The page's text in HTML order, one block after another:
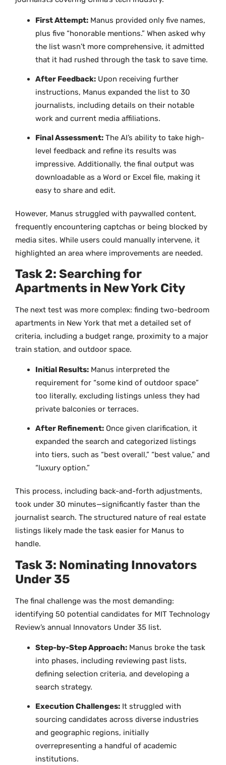
First Attempt: Manus provided only five names,
plus five “honorable mentions.” When asked why
the list wasn’t more comprehensive, it admitted
that it had rushed through the task to save time.
After Feedback: Upon receiving further
instructions, Manus expanded the list to 30
journalists, including details on their notable
work and current media affiliations.
Final Assessment: The AI’s ability to take high-
level feedback and refine its results was
impressive. Additionally, the final output was
downloadable as a Word or Excel file, making it
easy to share and edit.
However, Manus struggled with paywalled content,
frequently encountering captchas or being blocked by
media sites. While users could manually intervene, it
highlighted an area where improvements are needed.
Task 2: Searching for
Apartments in New York City
The next test was more complex: finding two-bedroom
apartments in New York that met a detailed set of
criteria, including a budget range, proximity to a major
train station, and outdoor space.
Initial Results: Manus interpreted the
requirement for “some kind of outdoor space”
too literally, excluding listings unless they had
private balconies or terraces.
After Refinement: Once given clarification, it
expanded the search and categorized listings
into tiers, such as “best overall,” “best value,” and
“luxury option.”
This process, including back-and-forth adjustments,
took under 30 minutes—significantly faster than the
journalist search. The structured nature of real estate
listings likely made the task easier for Manus to
handle.
Task 3: Nominating Innovators
Under 35
The final challenge was the most demanding:
identifying 50 potential candidates for MIT Technology
Review’s annual Innovators Under 35 list.
Step-by-Step Approach: Manus broke the task
into phases, including reviewing past lists,
defining selection criteria, and developing a
search strategy.
Execution Challenges: It struggled with
sourcing candidates across diverse industries
and geographic regions, initially
overrepresenting a handful of academic
institutions.